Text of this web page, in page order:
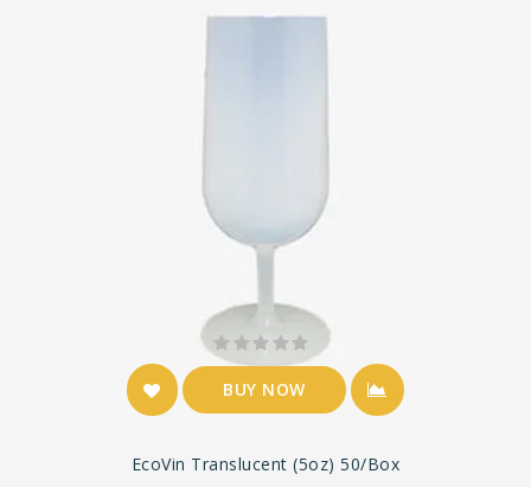
BUY NOW
EcoVin Translucent (5oz) 50/box